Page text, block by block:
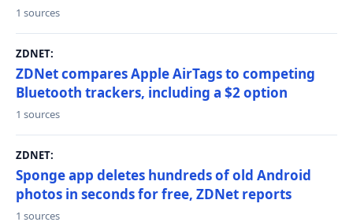
1 sources
ZDNET:
ZDNet compares Apple AirTags to competing
Bluetooth trackers, including a $2 option
1 sources
ZDNET:
Sponge app deletes hundreds of old Android
photos in seconds for free, ZDNet reports
1 sources